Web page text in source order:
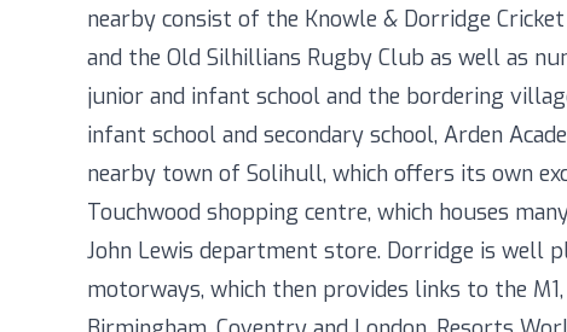
nearby consist of the Knowle & Dorridge
and the Old Silhillians Rugby Club as well as
junior and infant school and the bordering
infant school and secondary school, Arden
nearby town of Solihull, which offers its own
Touchwood shopping centre, which houses
John Lewis department store. Dorridge is well
motorways, which then provides links to the